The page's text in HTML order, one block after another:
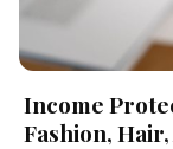
Income
Fashion,